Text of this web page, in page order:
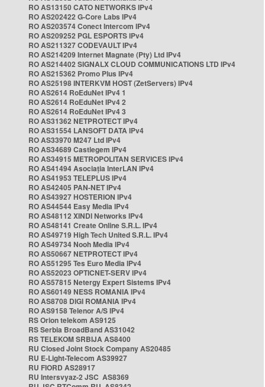
RO AS13150 CATO NETWORKS IPv4
RO AS202422 G-Core Labs IPv4
RO AS203574 Conect Intercom IPv4
RO AS209252 PGL ESPORTS IPv4
RO AS211327 CODEVAULT IPv4
RO AS214209 Internet Magnate (Pty) Ltd IPv4
RO AS214402 SIGNALX CLOUD COMMUNICATIONS LTD IPv4
RO AS215362 Promo Plus IPv4
RO AS25198 INTERKVM HOST (ZetServers) IPv4
RO AS2614 RoEduNet IPv4 1
RO AS2614 RoEduNet IPv4 2
RO AS2614 RoEduNet IPv4 3
RO AS31362 NETPROTECT IPv4
RO AS31554 LANSOFT DATA IPv4
RO AS33970 M247 Ltd IPv4
RO AS34689 Castlegem IPv4
RO AS34915 METROPOLITAN SERVICES IPv4
RO AS41494 Asociația InterLAN IPv4
RO AS41953 TELEPLUS IPv4
RO AS42405 PAN-NET IPv4
RO AS43927 HOSTERION IPv4
RO AS44544 Easy Media IPv4
RO AS48112 XINDI Networks IPv4
RO AS48141 Create Online S.R.L. IPv4
RO AS49719 High Tech United S.R.L. IPv4
RO AS49734 Nooh Media IPv4
RO AS50667 NETPROTECT IPv4
RO AS51295 Tes Euro Media IPv4
RO AS52023 OPTICNET-SERV IPv4
RO AS57815 Netergy Expert Sistems IPv4
RO AS60149 NESS ROMANIA IPv4
RO AS8708 DIGI ROMANIA IPv4
RO AS9158 Telenor A/S IPv4
RS Orion telekom AS9125
RS Serbia BroadBand AS31042
RS TELEKOM SRBIJA AS8400
RU Closed Joint Stock Company AS20485
RU E-Light-Telecom AS39927
RU FIORD AS28917
RU Intersvyaz-2 JSC AS8369